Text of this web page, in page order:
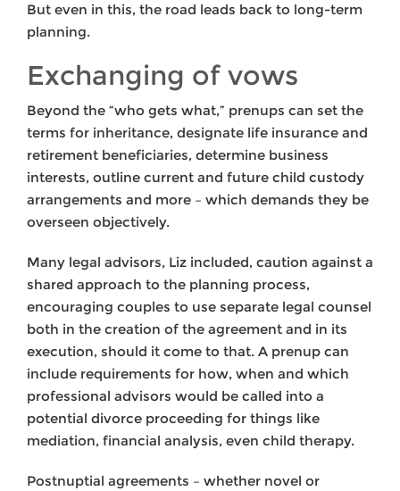
But even in this, the road leads back to long-term
planning.
Exchanging of vows
Beyond the “who gets what,” prenups can set the
terms for inheritance, designate life insurance and
retirement beneficiaries, determine business
interests, outline current and future child custody
arrangements and more – which demands they be
overseen objectively.
Many legal advisors, Liz included, caution against a
shared approach to the planning process,
encouraging couples to use separate legal counsel
both in the creation of the agreement and in its
execution, should it come to that. A prenup can
include requirements for how, when and which
professional advisors would be called into a
potential divorce proceeding for things like
mediation, financial analysis, even child therapy.
Postnuptial agreements – whether novel or